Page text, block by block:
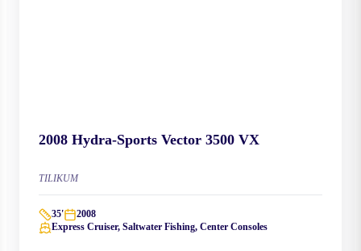
2008 Hydra-Sports Vector 3500 VX
TILIKUM
35'
2008
Express Cruiser, Saltwater Fishing, Center Consoles